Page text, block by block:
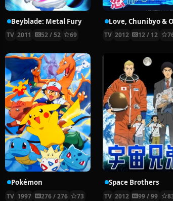
Beyblade: Metal Fury
TV 2011 52 / 52 69 TV 2012 12 / 12
Pokémon
TV 1997 276 / 276 73
Space Brothers
TV 2012 99 / 99